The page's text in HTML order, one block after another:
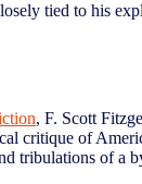
tied to his
, F. Scott
critique of
tribulations of a